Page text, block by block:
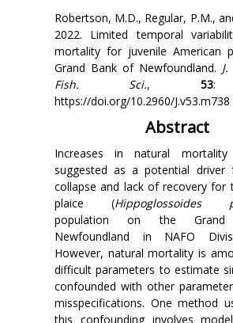
Robertson, M.D., Regular, P.M.,
2022. Limited temporal
mortality for juvenile American
Grand Bank of Newfoundland.
Fish. Sci., 53:
https://doi.org/10.2960/J.v53.m738
Abstract
Increases in natural
suggested as a potential
collapse and lack of recovery for
plaice (Hippoglossoides
population on the
Newfoundland in NAFO
However, natural mortality is
difficult parameters to estimate
confounded with other
misspecifications. One method
this confounding involves